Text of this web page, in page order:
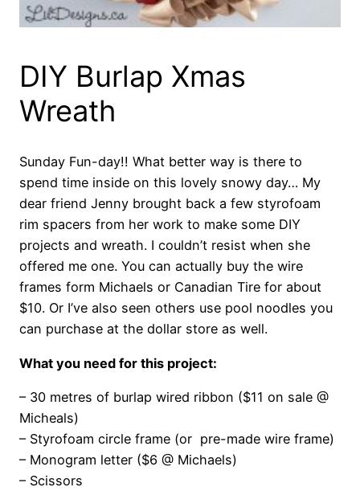
DIY Burlap Xmas
Wreath
Sunday Fun-day!! What better way is there to
spend time inside on this lovely snowy day… My
dear friend Jenny brought back a few styrofoam
rim spacers from her work to make some DIY
projects and wreath. I couldn’t resist when she
offered me one. You can actually buy the wire
frames form Michaels or Canadian Tire for about
$10. Or I’ve also seen others use pool noodles you
can purchase at the dollar store as well.
What you need for this project:
– 30 metres of burlap wired ribbon ($11 on sale @
Micheals)
– Styrofoam circle frame (or pre-made wire frame)
– Monogram letter ($6 @ Michaels)
– Scissors